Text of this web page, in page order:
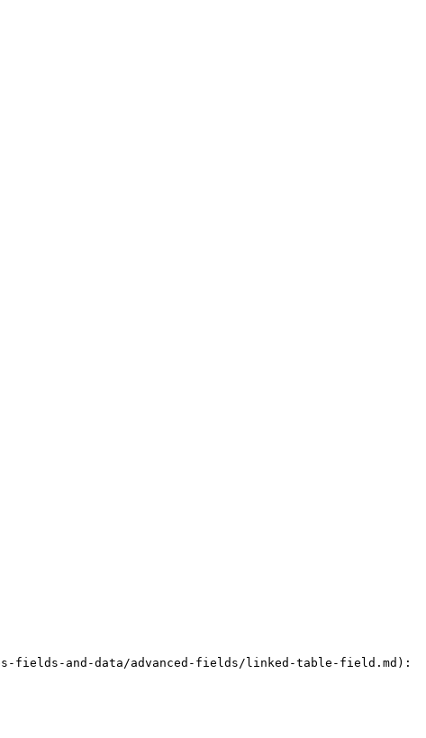
fields-and-data/advanced-fields/linked-table-field.md):